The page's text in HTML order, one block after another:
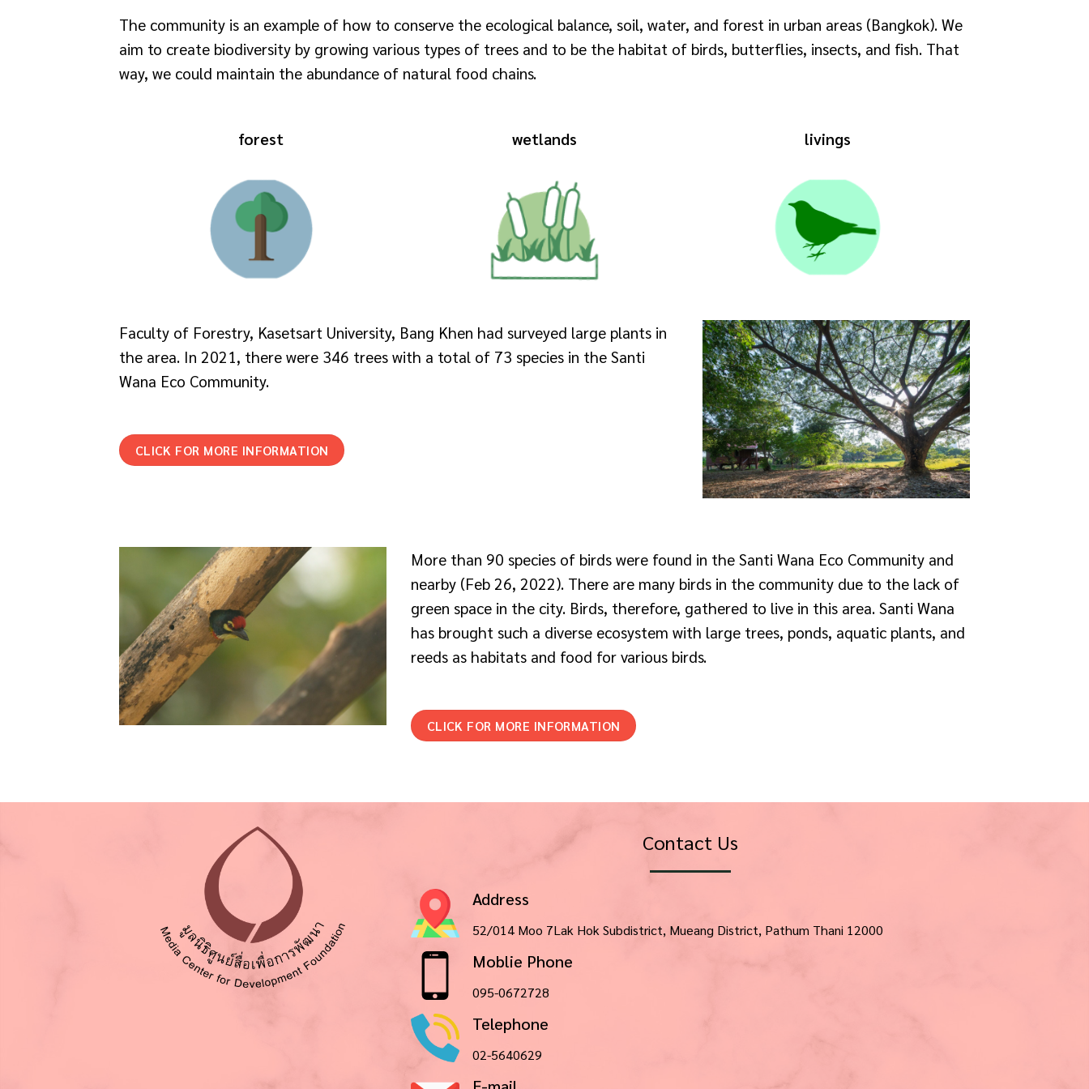
The community is an example of how to conserve the ecological balance, soil, water, and forest in urban areas (Bangkok). We
aim to create biodiversity by growing various types of trees and to be the habitat of birds, butterflies, insects, and fish. That
way, we could maintain the abundance of natural food chains.
forest wetlands livings
Faculty of Forestry, Kasetsart University, Bang Khen had surveyed large plants in
the area. In 2021, there were 346 trees with a total of 73 species in the Santi
Wana Eco Community.
CLICK FOR MORE INFORMATION
More than 90 species of birds were found in the Santi Wana Eco Community and
nearby (Feb 26, 2022). There are many birds in the community due to the lack of
green space in the city. Birds, therefore, gathered to live in this area. Santi Wana
has brought such a diverse ecosystem with large trees, ponds, aquatic plants, and
reeds as habitats and food for various birds.
CLICK FOR MORE INFORMATION
Contact Us
Address
52/014 Moo 7Lak Hok Subdistrict, Mueang District, Pathum Thani 12000
Moblie Phone
095-0672728
Telephone
02-5640629